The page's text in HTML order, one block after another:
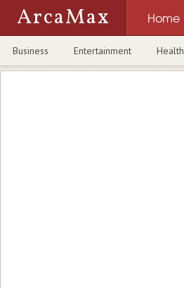
ArcaMax Home
Business Entertainment Health